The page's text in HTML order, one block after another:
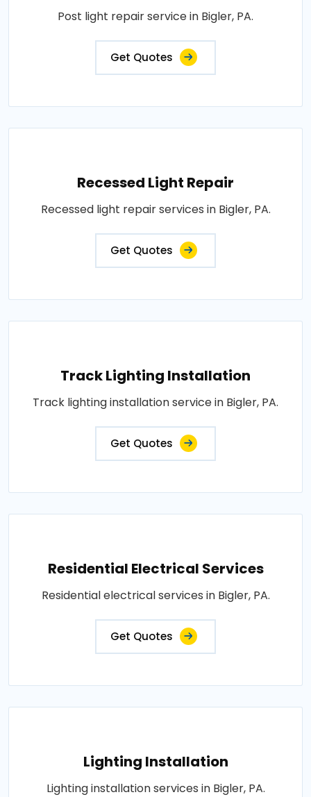
Post light repair service in Bigler, PA.
Get Quotes
Recessed Light Repair
Recessed light repair services in Bigler, PA.
Get Quotes
Track Lighting Installation
Track lighting installation service in Bigler, PA.
Get Quotes
Residential Electrical Services
Residential electrical services in Bigler, PA.
Get Quotes
Lighting Installation
Lighting installation services in Bigler, PA.